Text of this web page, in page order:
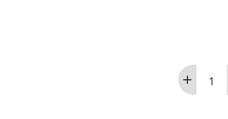
iM3
Advanced